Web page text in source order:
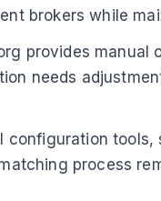
brokers while
provides
needs
process